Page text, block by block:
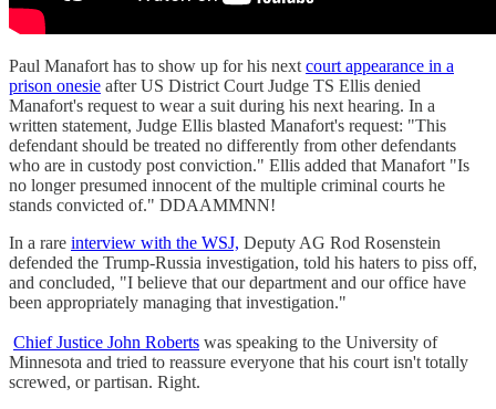
Paul Manafort has to show up for his next court appearance in a
prison onesie after US District Court Judge TS Ellis denied
Manafort's request to wear a suit during his next hearing. In a
written statement, Judge Ellis blasted Manafort's request: "This
defendant should be treated no differently from other defendants
who are in custody post conviction." Ellis added that Manafort "Is
no longer presumed innocent of the multiple criminal courts he
stands convicted of." DDAAMMNN!
In a rare interview with the WSJ, Deputy AG Rod Rosenstein
defended the Trump-Russia investigation, told his haters to piss off,
and concluded, "I believe that our department and our office have
been appropriately managing that investigation."
Chief Justice John Roberts was speaking to the University of
Minnesota and tried to reassure everyone that his court isn't totally
screwed, or partisan. Right.